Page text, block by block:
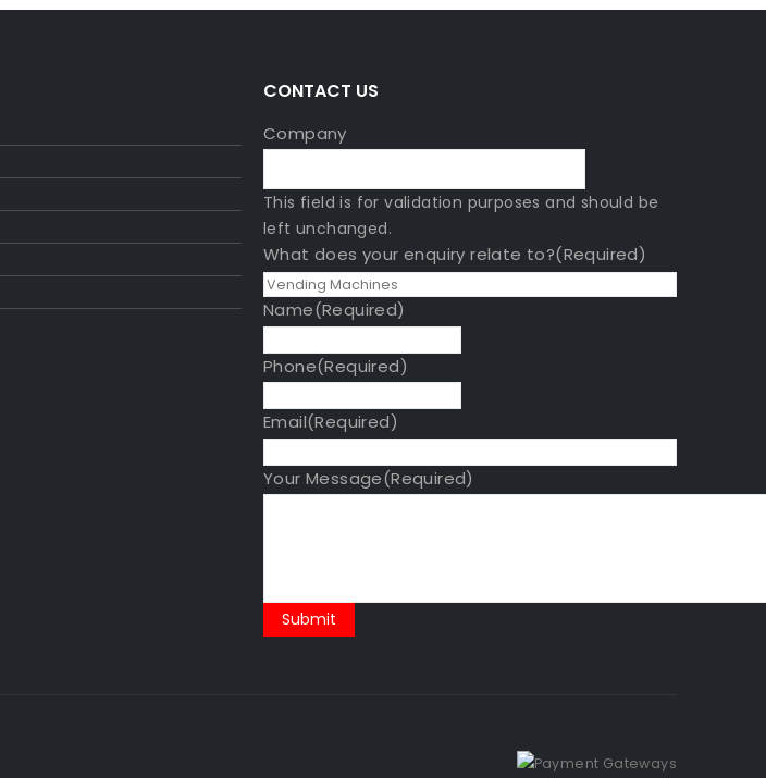
CONTACT US
Company
This field is for validation purposes and should be
left unchanged.
What does your enquiry relate to?(Required)
Name(Required)
Phone(Required)
Email(Required)
Your Message(Required)